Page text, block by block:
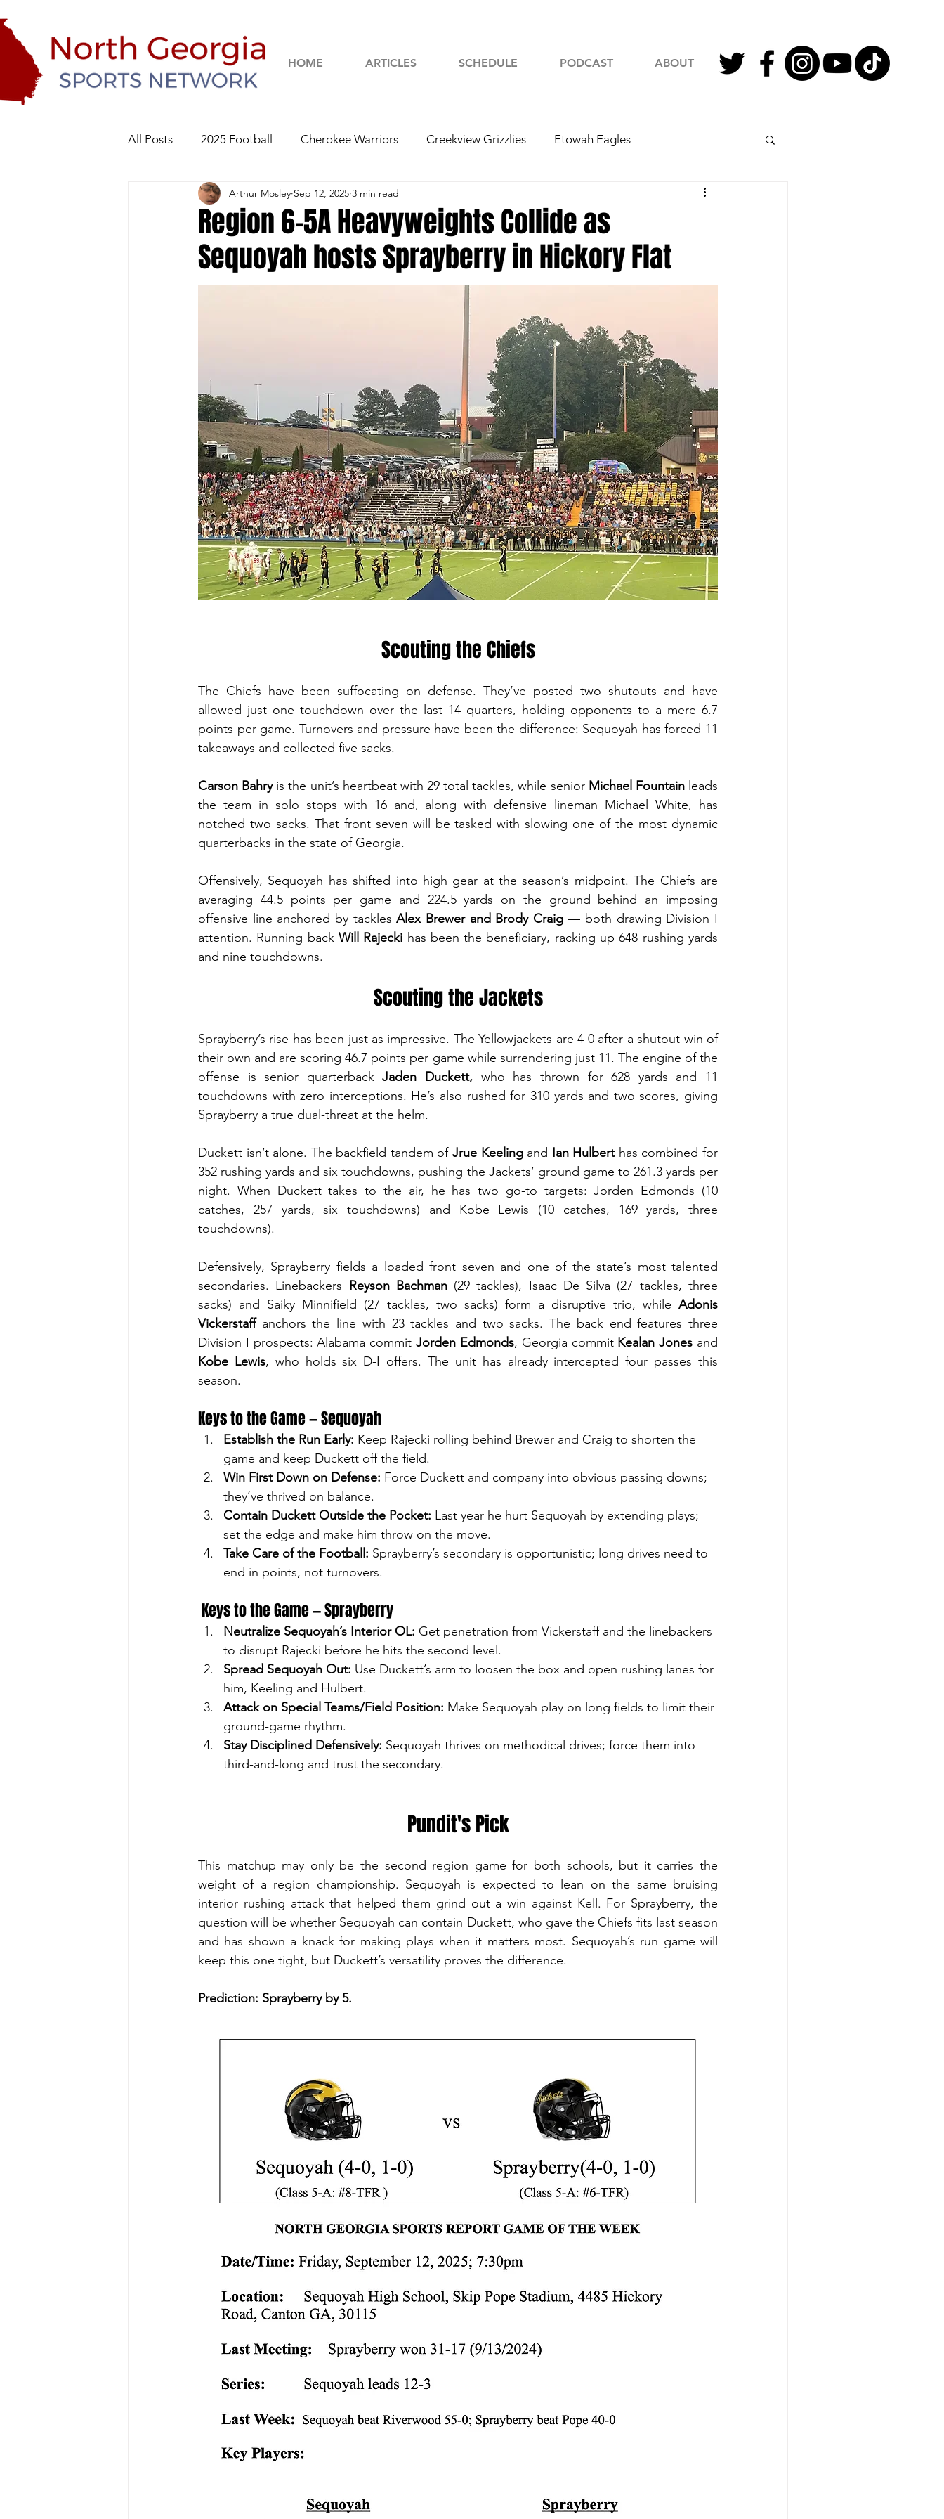
HOME ARTICLES SCHEDULE PODCAST ABOUT
All Posts 2025 Football Cherokee Warriors Creekview Grizzlies Etowah Eagles
River Ridge Knights Sequoyah Chiefs 2023 Football
2026 Football
Region 6-5A Heavyweights Collide as
Sequoyah hosts Sprayberry in Hickory Flat
Arthur Mosley Sep 12, 2025 3 min read
Scouting the Chiefs
The Chiefs have been suffocating on defense. They’ve posted two shutouts and have
allowed just one touchdown over the last 14 quarters, holding opponents to a mere 6.7
points per game. Turnovers and pressure have been the difference: Sequoyah has forced 11
takeaways and collected five sacks.
Carson Bahry is the unit’s heartbeat with 29 total tackles, while senior Michael Fountain leads
the team in solo stops with 16 and, along with defensive lineman Michael White, has
notched two sacks. That front seven will be tasked with slowing one of the most dynamic
quarterbacks in the state of Georgia.
Offensively, Sequoyah has shifted into high gear at the season’s midpoint. The Chiefs are
averaging 44.5 points per game and 224.5 yards on the ground behind an imposing
offensive line anchored by tackles Alex Brewer and Brody Craig — both drawing Division I
attention. Running back Will Rajecki has been the beneficiary, racking up 648 rushing yards
and nine touchdowns.
Scouting the Jackets
Sprayberry’s rise has been just as impressive. The Yellowjackets are 4-0 after a shutout win of
their own and are scoring 46.7 points per game while surrendering just 11. The engine of the
offense is senior quarterback Jaden Duckett, who has thrown for 628 yards and 11
touchdowns with zero interceptions. He’s also rushed for 310 yards and two scores, giving
Sprayberry a true dual-threat at the helm.
Duckett isn’t alone. The backfield tandem of Jrue Keeling and Ian Hulbert has combined for
352 rushing yards and six touchdowns, pushing the Jackets’ ground game to 261.3 yards per
night. When Duckett takes to the air, he has two go-to targets: Jorden Edmonds (10
catches, 257 yards, six touchdowns) and Kobe Lewis (10 catches, 169 yards, three
touchdowns).
Defensively, Sprayberry fields a loaded front seven and one of the state’s most talented
secondaries. Linebackers Reyson Bachman (29 tackles), Isaac De Silva (27 tackles, three
sacks) and Saiky Minnifield (27 tackles, two sacks) form a disruptive trio, while Adonis
Vickerstaff anchors the line with 23 tackles and two sacks. The back end features three
Division I prospects: Alabama commit Jorden Edmonds, Georgia commit Kealan Jones
Kobe Lewis, who holds six D-I offers. The unit has already intercepted four passes this
season.
Keys to the Game — Sequoyah
Establish the Run Early: Keep Rajecki rolling behind Brewer and Craig to shorten the
game and keep Duckett off the field.
Win First Down on Defense: Force Duckett and company into obvious passing downs;
they’ve thrived on balance.
Contain Duckett Outside the Pocket: Last year he hurt Sequoyah by extending plays;
set the edge and make him throw on the move.
Take Care of the Football: Sprayberry’s secondary is opportunistic; long drives need to
end in points, not turnovers.
Keys to the Game — Sprayberry
Neutralize Sequoyah’s Interior OL: Get penetration from Vickerstaff and the linebackers
to disrupt Rajecki before he hits the second level.
Spread Sequoyah Out: Use Duckett’s arm to loosen the box and open rushing lanes for
him, Keeling and Hulbert.
Attack on Special Teams/Field Position: Make Sequoyah play on long fields to limit their
ground-game rhythm.
Stay Disciplined Defensively: Sequoyah thrives on methodical drives; force them into
third-and-long and trust the secondary.
Pundit's Pick
This matchup may only be the second region game for both schools, but it carries the
weight of a region championship. Sequoyah is expected to lean on the same bruising
interior rushing attack that helped them grind out a win against Kell. For Sprayberry, the
question will be whether Sequoyah can contain Duckett, who gave the Chiefs fits last season
and has shown a knack for making plays when it matters most. Sequoyah’s run game will
keep this one tight, but Duckett’s versatility proves the difference.
Prediction: Sprayberry by 5.